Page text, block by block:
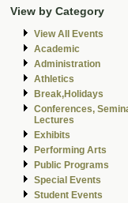
View by Category
View All Events
Academic
Administration
Athletics
Break,Holidays
Conferences,
Lectures
Exhibits
Performing Arts
Public Programs
Special Events
Student Events